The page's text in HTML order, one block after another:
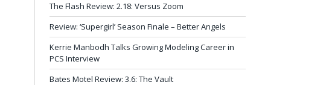
The Flash Review: 2.18: Versus Zoom
Review: ‘Supergirl’ Season Finale – Better Angels
Kerrie Manbodh Talks Growing Modeling Career in
PCS Interview
Bates Motel Review: 3.6: The Vault